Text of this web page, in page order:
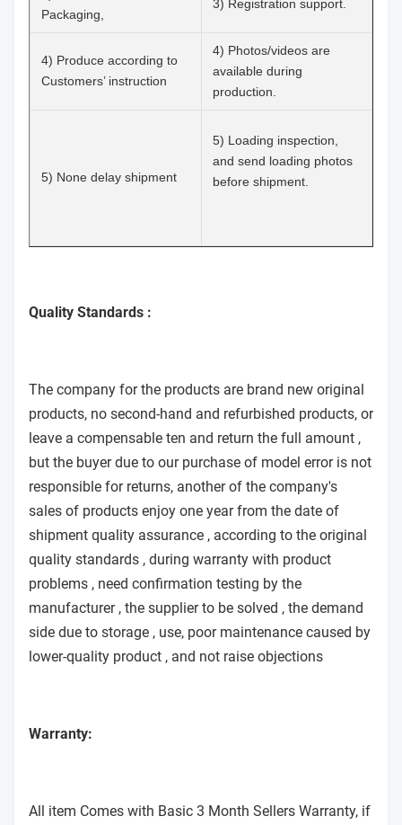
Packaging,
3) Registration support.
4) Produce according to
Customers’ instruction
4) Photos/videos are
available during
production.
5) None delay shipment
5) Loading inspection,
and send loading photos
before shipment.
Quality Standards :
The company for the products are brand new original
products, no second-hand and refurbished products, or
leave a compensable ten and return the full amount ,
but the buyer due to our purchase of model error is not
responsible for returns, another of the company's
sales of products enjoy one year from the date of
shipment quality assurance , according to the original
quality standards , during warranty with product
problems , need confirmation testing by the
manufacturer , the supplier to be solved , the demand
side due to storage , use, poor maintenance caused by
lower-quality product , and not raise objections
Warranty:
All item Comes with Basic 3 Month Sellers Warranty, if